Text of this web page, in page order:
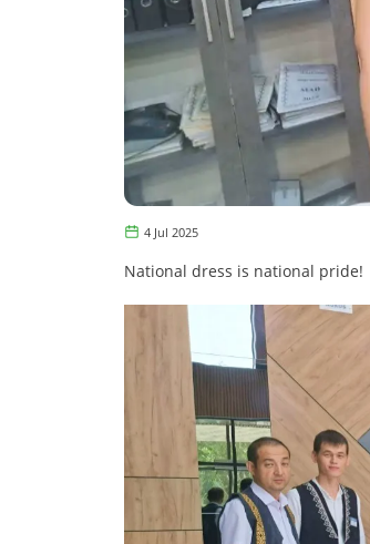
4 Jul 2025
National dress is national pride!